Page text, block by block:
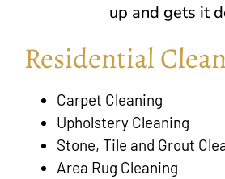
up and gets it
Residential
Carpet Cleaning
Upholstery Cleaning
Stone, Tile and Grout
Area Rug Cleaning